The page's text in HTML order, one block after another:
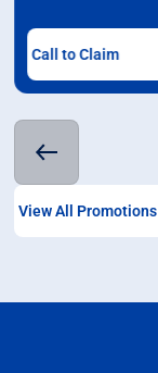
Call to Claim
View All Promotions